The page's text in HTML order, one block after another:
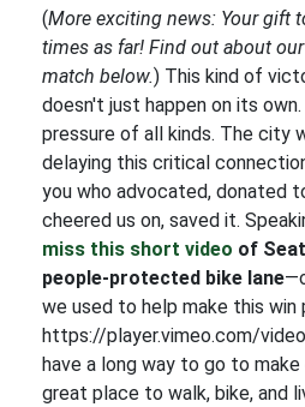
(More exciting news: Your gift
times as far! Find out about
match below.) This kind of
doesn't just happen on its
pressure of all kinds. The city
delaying this critical
you who advocated, donated
cheered us on, saved it.
miss this short video of
people-protected bike lane
we used to help make this win
https://player.vimeo.com/
have a long way to go to
great place to walk, bike, and